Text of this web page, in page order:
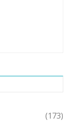
(173)